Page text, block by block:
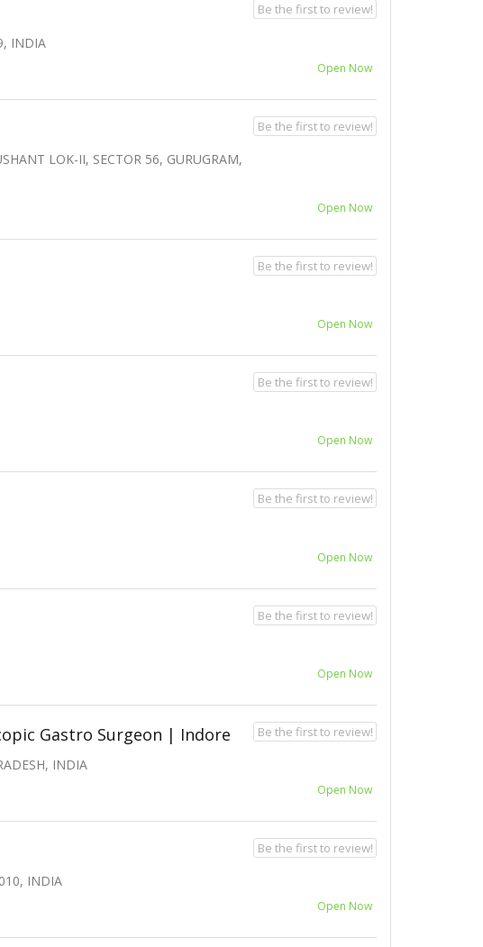
INDIA
Open Now
Be the first to review!
LOK-II, SECTOR 56, GURUGRAM,
Open Now
Be the first to review!
Open Now
Be the first to review!
Open Now
Be the first to review!
Open Now
Be the first to review!
Open Now
Be the first to review!
Gastro Surgeon | Indore
INDIA
Open Now
Be the first to review!
INDIA
Open Now
Be the first to review!